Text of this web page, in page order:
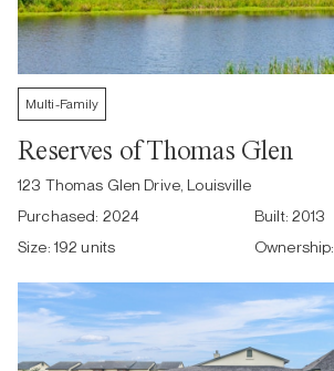
Multi-Family
Reserves of Thomas Glen
123 Thomas Glen Drive, Louisville
Purchased: 2024 Built: 2013
Size: 192 units Ownership: